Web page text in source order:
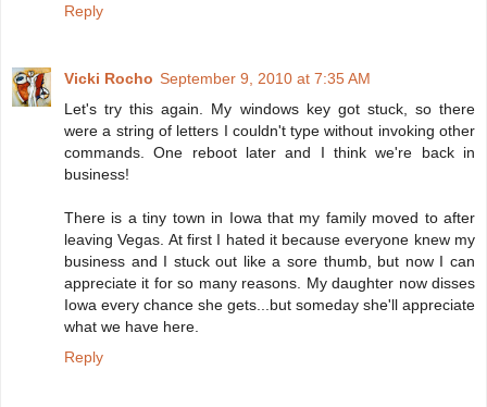
Reply
Vicki Rocho September 9, 2010 at 7:35 AM
Let's try this again. My windows key got stuck, so there
were a string of letters I couldn't type without invoking other
commands. One reboot later and I think we're back in
business!
There is a tiny town in Iowa that my family moved to after
leaving Vegas. At first I hated it because everyone knew my
business and I stuck out like a sore thumb, but now I can
appreciate it for so many reasons. My daughter now disses
Iowa every chance she gets...but someday she'll appreciate
what we have here.
Reply